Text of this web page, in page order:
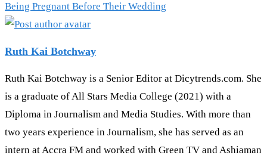
Being Pregnant Before Their Wedding
Ruth Kai Botchway
Ruth Kai Botchway is a Senior Editor at Dicytrends.com. She
is a graduate of All Stars Media College (2021) with a
Diploma in Journalism and Media Studies. With more than
two years experience in Journalism, she has served as an
intern at Accra FM and worked with Green TV and Ashiaman